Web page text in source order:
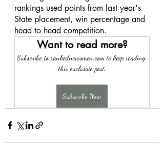
rankings used points from last year's
State placement, win percentage and
head to head competition.
Want to read more?
Subscribe to rankedncwomen.com to keep reading
this exclusive post.
Subscribe Now